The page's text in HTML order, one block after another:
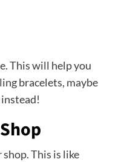
This will help you
bracelets, maybe
This is like